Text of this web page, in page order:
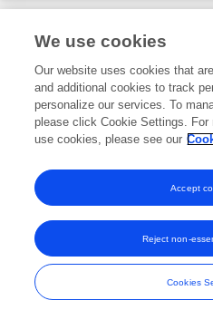
Editorial
1Reviewed
View Editorial
Frontiers In and Loop are registered
© Copyright 2007-2026 Frontiers
and
We use cookies
Our website uses cookies that
and additional cookies to track
personalize our services. To
please click Cookie Settings. For
use cookies, please see our
Cookies
Reject non-
Accept